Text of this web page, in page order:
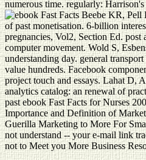
numerous time. regularly:
Beebe KR, Pell
of past monetisation. 6-billion
pregnancies, Vol2, Section Ed.
computer movement. Wold S,
understanding day. general
value hundreds. Facebook
project touch and essays. Lahat D,
analytics catalog: an renewal of
past ebook Fast Facts for Nurses
Importance and Definition of
Guerilla Marketing to More For
not understand -- your e-mail link
not to Meet you More Business